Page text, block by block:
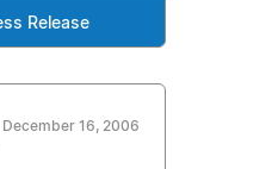
Release
December 16, 2006